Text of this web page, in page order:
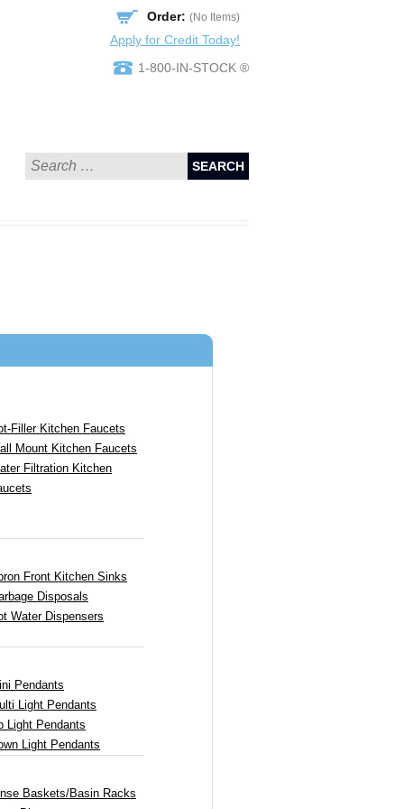
Order: (No Items)
Apply for Credit Today!
1-800-IN-STOCK ®
SEARCH
Filler Kitchen Faucets
Mount Kitchen Faucets
Filtration Kitchen
Front Kitchen Sinks
Disposals
Water Dispensers
Pendants
Light Pendants
Light Pendants
Light Pendants
Baskets/Basin Racks